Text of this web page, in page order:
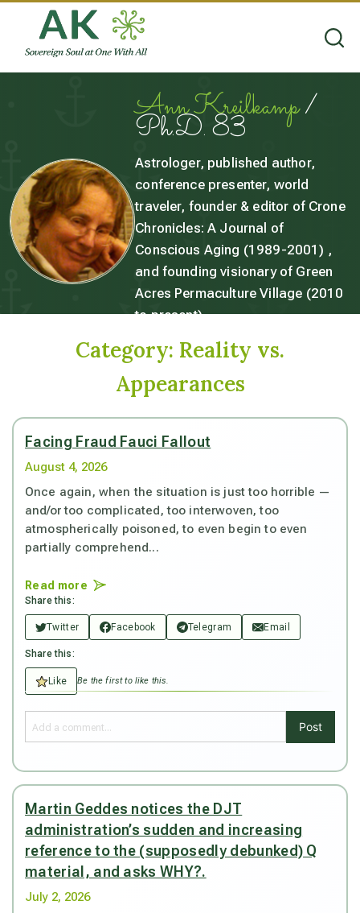
Ann Kreilkamp/
Ph.D. 83
Astrologer, published author,
conference presenter, world
traveler, founder & editor of Crone
Chronicles: A Journal of
Conscious Aging (1989-2001) ,
and founding visionary of Green
Acres Permaculture Village (2010
to present).
Category: Reality vs.
Appearances
Facing Fraud Fauci Fallout
August 4, 2026
Once again, when the situation is just too horrible —
and/or too complicated, too interwoven, too
atmospherically poisoned, to even begin to even
partially comprehend...
Read more
Share this:
Twitter Facebook Telegram Email
Share this:
Like Be the first to like this.
Post
Martin Geddes notices the DJT
administration’s sudden and increasing
reference to the (supposedly debunked) Q
material, and asks WHY?.
July 2, 2026